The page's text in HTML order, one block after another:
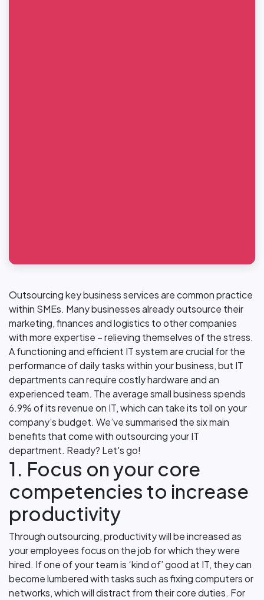
Outsourcing key business services are common practice
within SMEs. Many businesses already outsource their
marketing, finances and logistics to other companies
with more expertise – relieving themselves of the stress.
A functioning and efficient IT system are crucial for the
performance of daily tasks within your business, but IT
departments can require costly hardware and an
experienced team. The average small business spends
6.9% of its revenue on IT, which can take its toll on your
company’s budget. We’ve summarised the six main
benefits that come with outsourcing your IT
department. Ready? Let's go!
1. Focus on your core
competencies to increase
productivity
Through outsourcing, productivity will be increased as
your employees focus on the job for which they were
hired. If one of your team is ‘kind of’ good at IT, they can
become lumbered with tasks such as fixing computers or
networks, which will distract from their core duties. For